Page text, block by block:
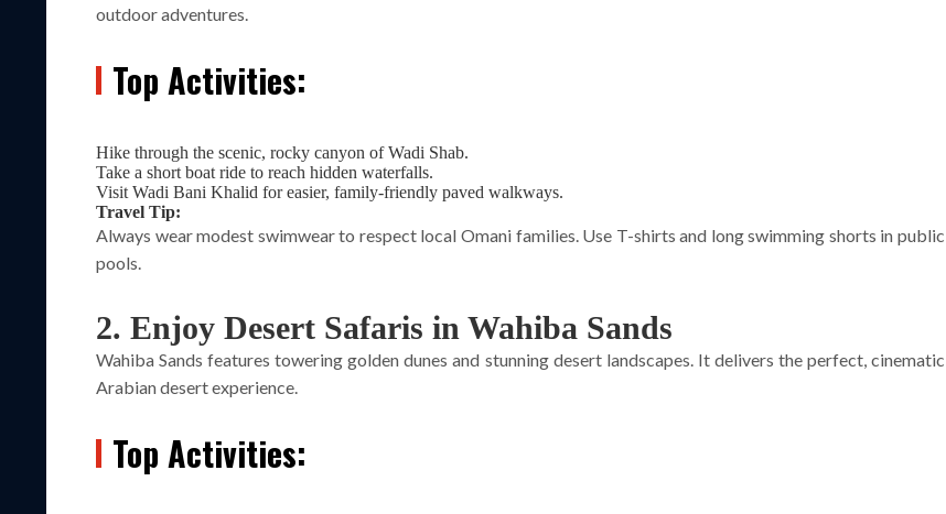
outdoor adventures.
Top Activities:
Hike through the scenic, rocky canyon of Wadi Shab.
Take a short boat ride to reach hidden waterfalls.
Visit Wadi Bani Khalid for easier, family-friendly paved walkways.
Travel Tip:
Always wear modest swimwear to respect local Omani families. Use T-shirts and long swimming shorts in public
pools.
2. Enjoy Desert Safaris in Wahiba Sands
Wahiba Sands features towering golden dunes and stunning desert landscapes. It delivers the perfect, cinematic
Arabian desert experience.
Top Activities: